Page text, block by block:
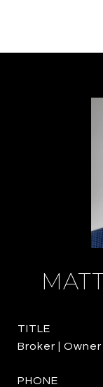
TITLE
Broker | Owner
PHONE